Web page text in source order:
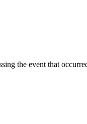
the event that